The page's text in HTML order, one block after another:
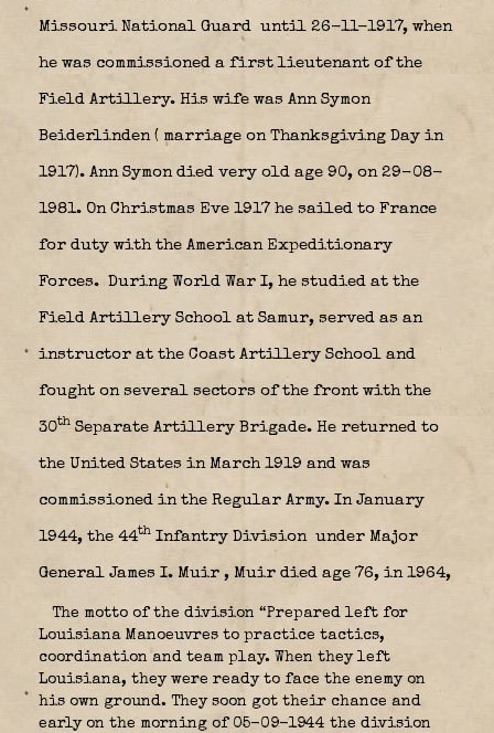
Missouri National Guard until 26-11-1917, when
he was commissioned a first lieutenant of the
Field Artillery. His wife was Ann Symon
Beiderlinden ( marriage on Thanksgiving Day in
1917). Ann Symon died very old age 90, on 29-08-
1981. On Christmas Eve 1917 he sailed to France
for duty with the American Expeditionary
Forces. During World War I, he studied at the
Field Artillery School at Samur, served as an
instructor at the Coast Artillery School and
fought on several sectors of the front with the
30th Separate Artillery Brigade. He returned to
the United States in March 1919 and was
commissioned in the Regular Army. In January
1944, the 44th Infantry Division under Major
General James I. Muir , Muir died age 76, in 1964,
The motto of the division “Prepared left for
Louisiana Manoeuvres to practice tactics,
coordination and team play. When they left
Louisiana, they were ready to face the enemy on
his own ground. They soon got their chance and
early on the morning of 05-09-1944 the division